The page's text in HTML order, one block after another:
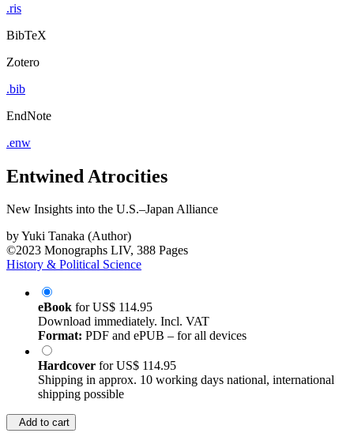
.ris
BibTeX
Zotero
.bib
EndNote
.enw
Entwined Atrocities
New Insights into the U.S.–Japan Alliance
byYuki Tanaka (Author)
©2023 Monographs LIV, 388 Pages
History & Political Science
eBook forUS$ 114.95
Download immediately. Incl. VAT
Format: PDF and ePUB – for all devices
Hardcover forUS$ 114.95
Shipping in approx. 10 working days national, international
shipping possible
Add to cart